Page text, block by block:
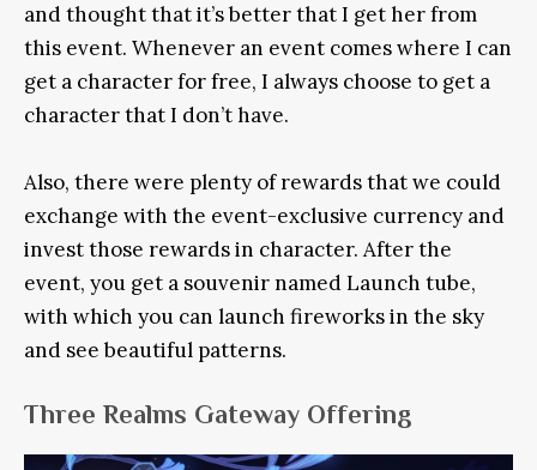
and thought that it’s better that I get her from
this event. Whenever an event comes where I can
get a character for free, I always choose to get a
character that I don’t have.
Also, there were plenty of rewards that we could
exchange with the event-exclusive currency and
invest those rewards in character. After the
event, you get a souvenir named Launch tube,
with which you can launch fireworks in the sky
and see beautiful patterns.
Three Realms Gateway Offering